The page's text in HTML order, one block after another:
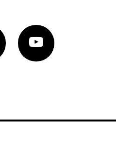
Twitter Vimeo